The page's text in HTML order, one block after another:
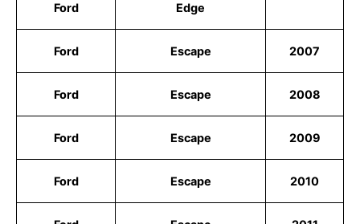
Ford Edge
Ford Escape 2007
Ford Escape 2008
Ford Escape 2009
Ford Escape 2010